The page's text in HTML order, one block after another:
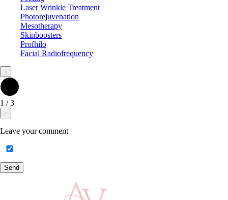
Laser Wrinkle Treatment
Photorejuvenation
Mesotherapy
Skinboosters
Profhilo
Facial Radiofrequency
1 / 3
Leave your comment
Send